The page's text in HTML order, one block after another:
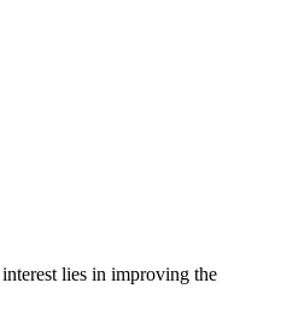
lies in improving the